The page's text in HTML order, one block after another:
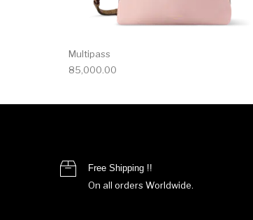
Multipass
85,000.00
Free Shipping !!
On all orders Worldwide.